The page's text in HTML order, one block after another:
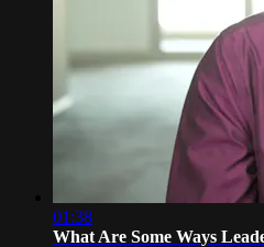
01:38
What Are Some Ways